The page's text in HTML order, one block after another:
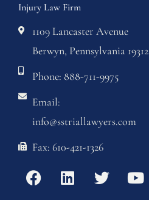
Injury Law Firm
1109 Lancaster Avenue
Berwyn, Pennsylvania 19312
Phone: 888-711-9975
Email:
info@sstriallawyers.com
Fax: 610-421-1326